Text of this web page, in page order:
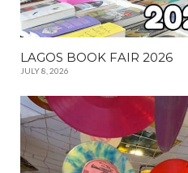
LAGOS BOOK FAIR 2026
JULY 8, 2026